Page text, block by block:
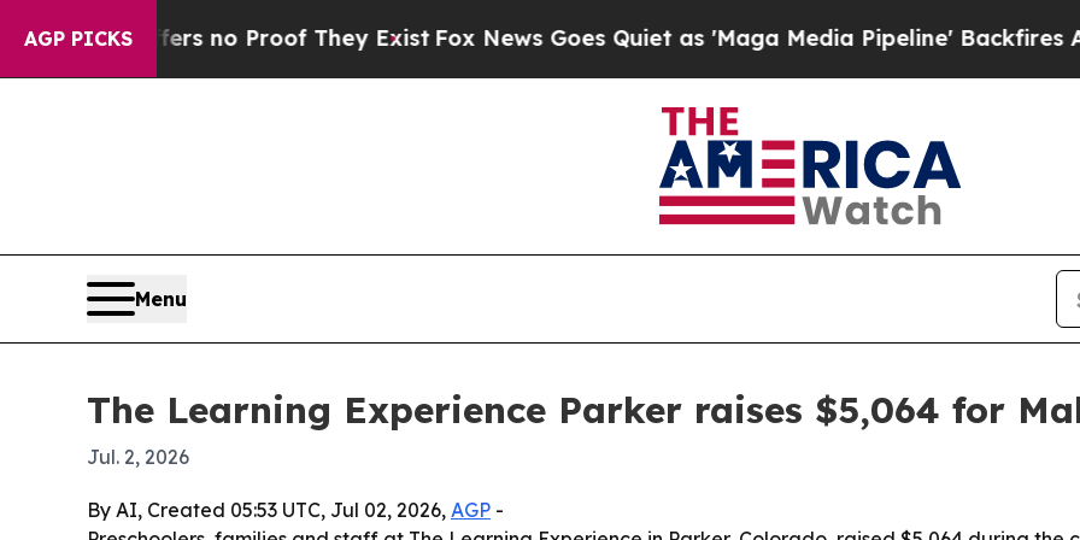
AGP PICKS
but Offers no Proof They ExistFox News Goes Quiet as 'Maga Media Pipeline' Backfires Amid
Menu
The Learning Experience Parker raises $5,064 for
Jul. 2, 2026
By AI, Created 05:53 UTC, Jul 02, 2026, AGP -